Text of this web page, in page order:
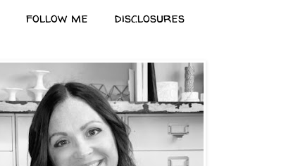
follow me disclosures